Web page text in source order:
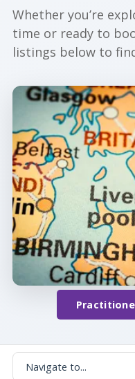
Whether you’re
time or ready to
listings below to